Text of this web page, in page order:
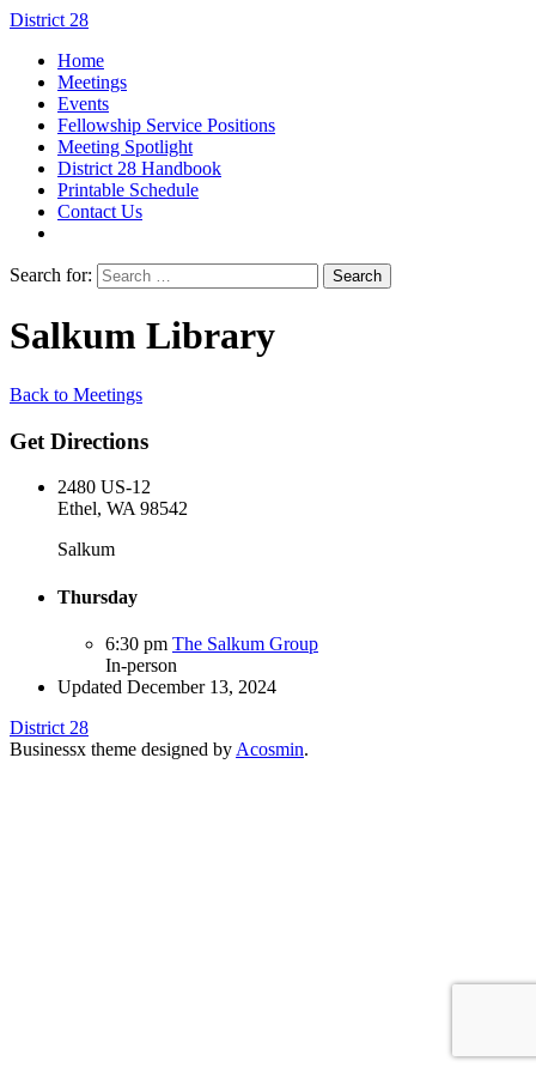
District 28
Home
Meetings
Events
Fellowship Service Positions
Meeting Spotlight
District 28 Handbook
Printable Schedule
Contact Us
Search for:
Salkum Library
Back to Meetings
Get Directions
2480 US-12
Ethel, WA 98542
Salkum
Thursday
6:30 pm The Salkum Group
In-person
Updated December 13, 2024
District 28
Businessx theme designed by Acosmin.